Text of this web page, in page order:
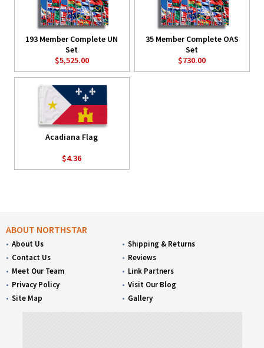
193 Member Complete UN
Set
$5,525.00
35 Member Complete OAS
Set
$730.00
Acadiana Flag
$4.36
ABOUT NORTHSTAR
About Us
Contact Us
Meet Our Team
Privacy Policy
Site Map
Shipping & Returns
Reviews
Link Partners
Visit Our Blog
Gallery